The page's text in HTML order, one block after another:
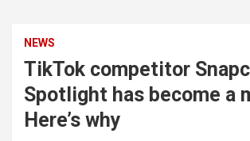
NEWS
TikTok competitor
Spotlight has become a
Here’s why